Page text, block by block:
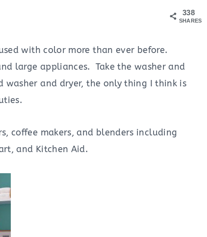
338
SHARES
with color more than ever before.
large appliances. Take the washer and
and dryer, the only thing I think is
coffee makers, and blenders including
and Kitchen Aid.